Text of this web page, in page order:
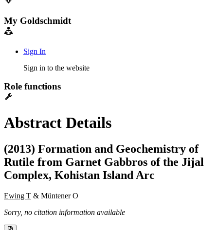
My Goldschmidt
Sign In
Sign in to the website
Role functions
Abstract Details
(2013) Formation and Geochemistry of
Rutile from Garnet Gabbros of the Jijal
Complex, Kohistan Island Arc
Ewing T & Müntener O
Sorry, no citation information available